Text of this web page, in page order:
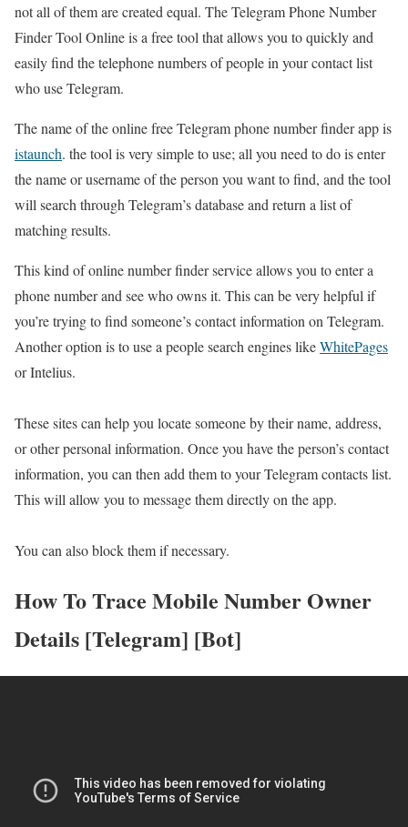
not all of them are created equal. The Telegram Phone Number
Finder Tool Online is a free tool that allows you to quickly and
easily find the telephone numbers of people in your contact list
who use Telegram.
The name of the online free Telegram phone number finder app is
istaunch. the tool is very simple to use; all you need to do is enter
the name or username of the person you want to find, and the tool
will search through Telegram’s database and return a list of
matching results.
This kind of online number finder service allows you to enter a
phone number and see who owns it. This can be very helpful if
you’re trying to find someone’s contact information on Telegram.
Another option is to use a people search engines likeWhitePages
or Intelius.
These sites can help you locate someone by their name, address,
or other personal information. Once you have the person’s contact
information, you can then add them to your Telegram contacts list.
This will allow you to message them directly on the app.
You can also block them if necessary.
How To Trace Mobile Number Owner
Details [Telegram] [Bot]